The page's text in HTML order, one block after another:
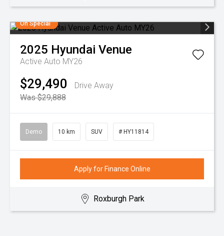
On Special
2025 Hyundai Venue
Active Auto MY26
$29,490
Drive Away
Was $29,888
Demo 10 km SUV # HY11814
Apply for Finance Online
Roxburgh Park